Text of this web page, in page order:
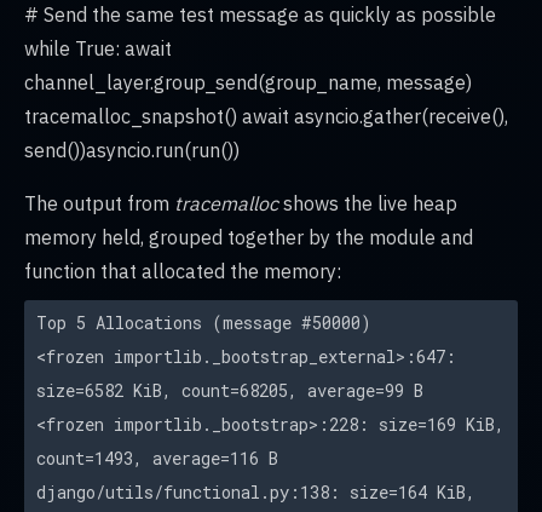
# Send the same test message as quickly as possible
while True: await
channel_layer.group_send(group_name, message)
tracemalloc_snapshot() await asyncio.gather(receive(),
send())asyncio.run(run())
The output from tracemallocshows the live heap
memory held, grouped together by the module and
function that allocated the memory:
Top 5 Allocations (message #50000)
<frozen importlib._bootstrap_external>:647:
size=6582 KiB, count=68205, average=99 B
<frozen importlib._bootstrap>:228: size=169 KiB,
count=1493, average=116 B
django/utils/functional.py:138: size=164 KiB,